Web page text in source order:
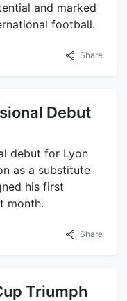
and marked
football.
Share
Debut
debut for Lyon
as a substitute
his first
month.
Share
Triumph